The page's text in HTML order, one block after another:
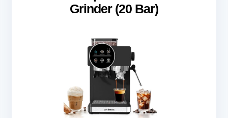
Grinder (20 Bar)